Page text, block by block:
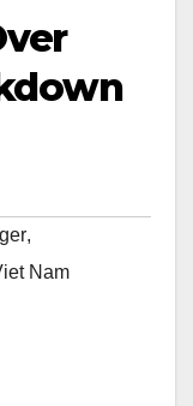
,
Nam